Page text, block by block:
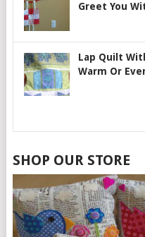
Greet You
Lap Quilt
Warm Or
SHOP OUR STORE